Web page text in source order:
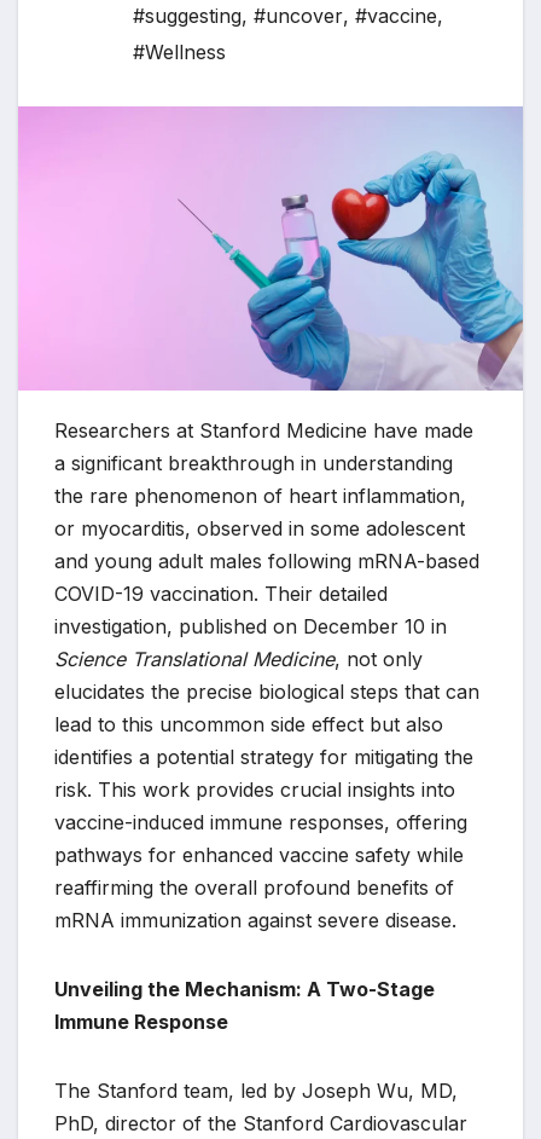
#suggesting, #uncover, #vaccine,
#Wellness
Researchers at Stanford Medicine have made
a significant breakthrough in understanding
the rare phenomenon of heart inflammation,
or myocarditis, observed in some adolescent
and young adult males following mRNA-based
COVID-19 vaccination. Their detailed
investigation, published on December 10 in
Science Translational Medicine, not only
elucidates the precise biological steps that can
lead to this uncommon side effect but also
identifies a potential strategy for mitigating the
risk. This work provides crucial insights into
vaccine-induced immune responses, offering
pathways for enhanced vaccine safety while
reaffirming the overall profound benefits of
mRNA immunization against severe disease.
Unveiling the Mechanism: A Two-Stage
Immune Response
The Stanford team, led by Joseph Wu, MD,
PhD, director of the Stanford Cardiovascular